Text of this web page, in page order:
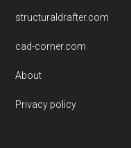
structuraldrafter.com
cad-corner.com
About
Privacy policy